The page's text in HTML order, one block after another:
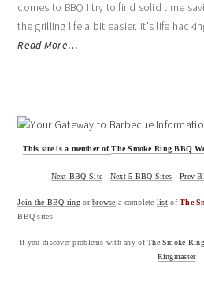
comes to BBQ I try to find solid time
the grilling life a bit easier. It's life
Read More…
This site is a member ofThe Smoke Ring BBQ
Next BBQ Site - Next 5 BBQ Sites -Prev
Join the BBQ ringorbrowse a complete list ofThe
BBQ sites
If you discover problems with any ofThe Smoke
Ringmaster